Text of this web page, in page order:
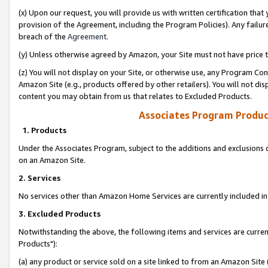
(x) Upon our request, you will provide us with written certification
provision of the Agreement, including the Program Policies). Any
breach of the Agreement.
(y) Unless otherwise agreed by Amazon, your Site must not have
(z) You will not display on your Site, or otherwise use, any Program
Amazon Site (e.g., products offered by other retailers). You will not
content you may obtain from us that relates to Excluded Products.
Associates Program
1. Products
Under the Associates Program, subject to the additions and
on an Amazon Site.
2. Services
No services other than Amazon Home Services are currently included
3. Excluded Products
Notwithstanding the above, the following items and services are
Products"):
(a) any product or service sold on a site linked to from an Amazon